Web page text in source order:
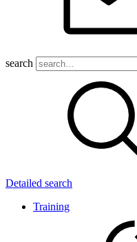
search
Detailed search
Training